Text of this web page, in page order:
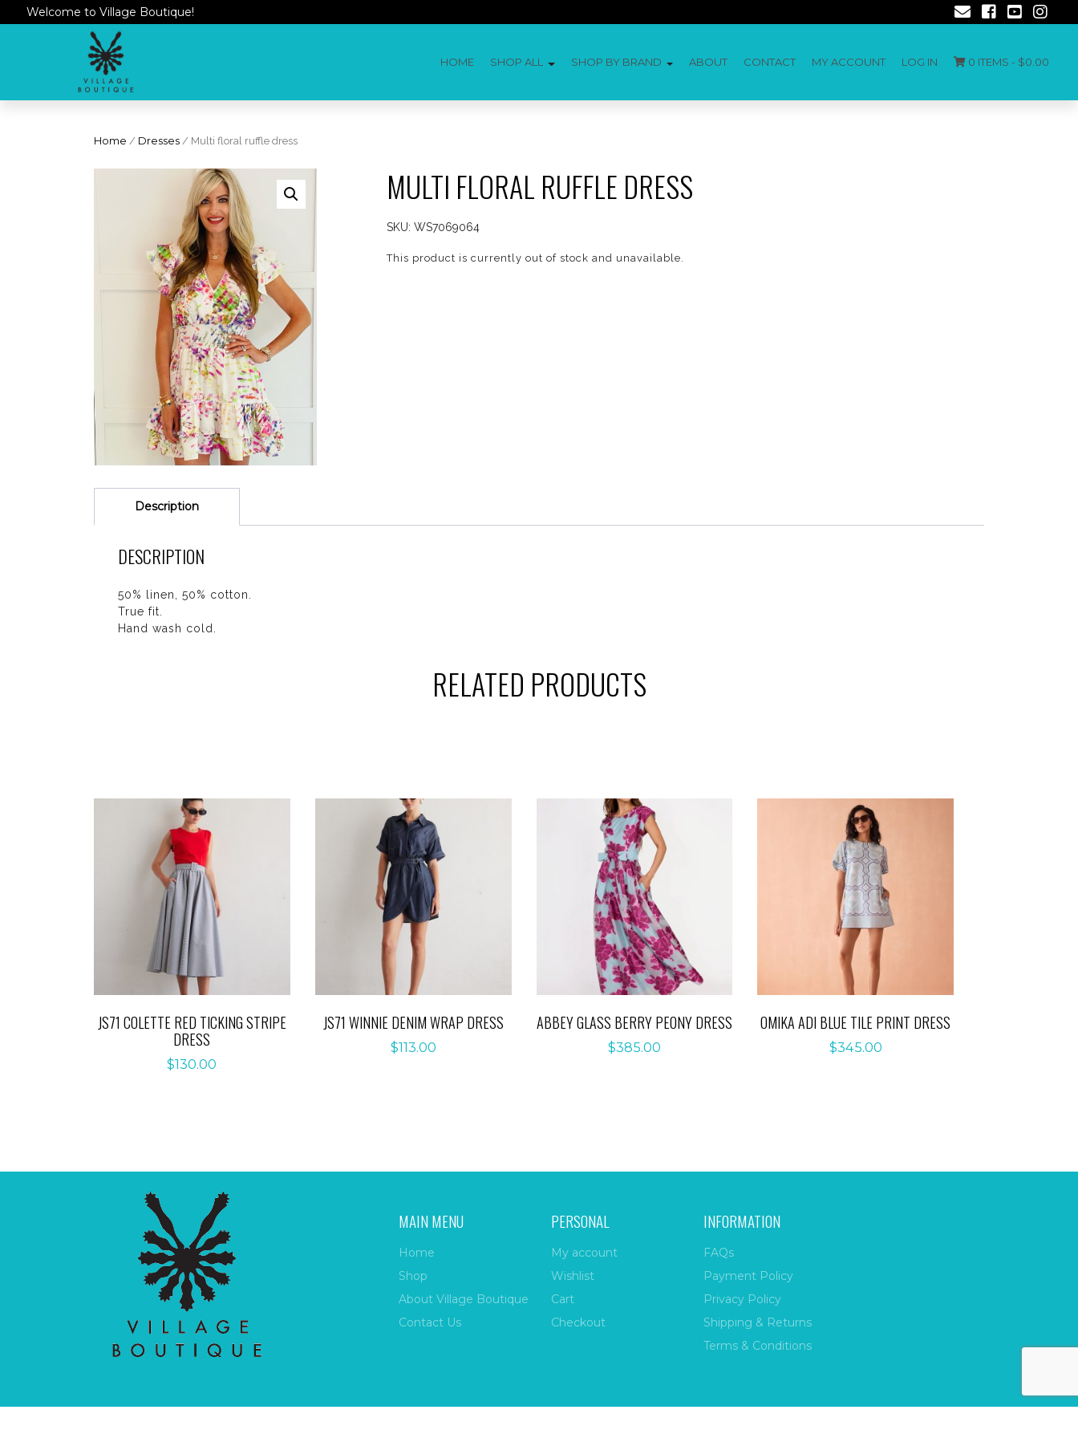
Welcome to Village Boutique!
HOME SHOP ALL SHOP BY BRAND ABOUT CONTACT MY ACCOUNT LOG IN 0 ITEMS - $0.00
Home / Dresses / Multi floral ruffle dress
MULTI FLORAL RUFFLE DRESS
SKU: WS7069064
This product is currently out of stock and unavailable.
Description
DESCRIPTION
50% linen, 50% cotton.
True fit.
Hand wash cold.
RELATED PRODUCTS
JS71 COLETTE RED TICKING STRIPE
DRESS
$130.00
JS71 WINNIE DENIM WRAP DRESS
$113.00
ABBEY GLASS BERRY PEONY DRESS
$385.00
OMIKA ADI BLUE TILE PRINT DRESS
$345.00
MAIN MENU
Home
Shop
About Village Boutique
Contact Us
PERSONAL
My account
Wishlist
Cart
Checkout
INFORMATION
FAQs
Payment Policy
Privacy Policy
Shipping & Returns
Terms & Conditions